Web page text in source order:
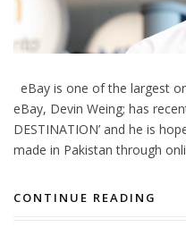
eBay is one of the largest
eBay, Devin Weing; has
DESTINATION’ and he is
made in Pakistan through
CONTINUE READING